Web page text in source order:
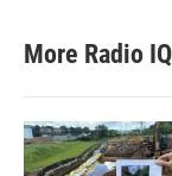
More Radio